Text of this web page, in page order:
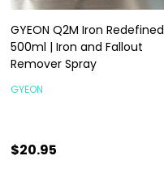
GYEON Q2M Iron Redefined
500ml | Iron and Fallout
Remover Spray
GYEON
$20.95